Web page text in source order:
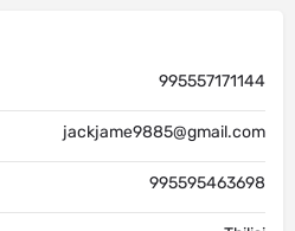
995557171144
jackjame9885@gmail.com
995595463698